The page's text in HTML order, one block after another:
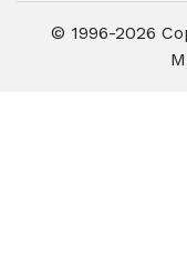
© 1996-2026